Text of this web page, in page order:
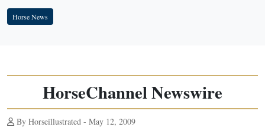
Horse News
HorseChannel Newswire
By Horseillustrated - May 12, 2009